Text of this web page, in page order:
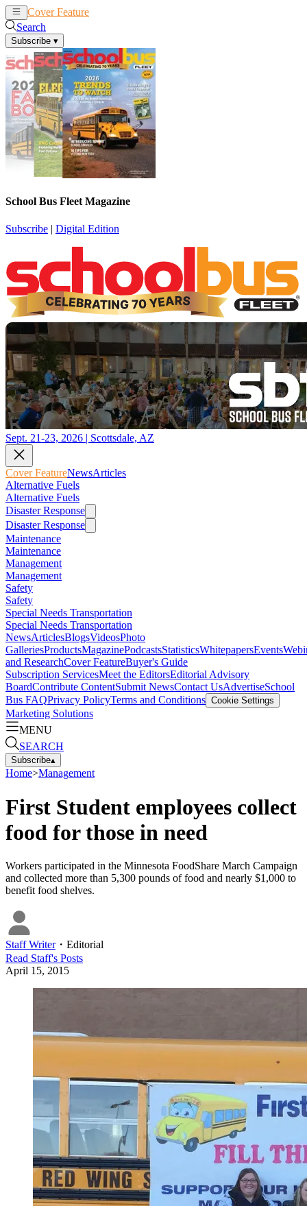
Cover Feature
Search
Subscribe ▾
School Bus Fleet Magazine
Subscribe | Digital Edition
Sept. 21-23, 2026 | Scottsdale, AZ
Cover FeatureNewsArticles
Alternative Fuels
Alternative Fuels
Disaster Response
Disaster Response
Maintenance
Maintenance
Management
Management
Safety
Safety
Special Needs Transportation
Special Needs Transportation
NewsArticlesBlogsVideosPhoto
GalleriesProductsMagazinePodcastsStatisticsWhitepapersEvents
and ResearchCover FeatureBuyer's Guide
Subscription ServicesMeet the EditorsEditorial Advisory
BoardContribute ContentSubmit NewsContact UsAdvertiseSchool
Bus FAQPrivacy PolicyTerms and Conditions Cookie Settings
Marketing Solutions
MENU
SEARCH
Subscribe▴
Home>Management
First Student employees collect
food for those in need
Workers participated in the Minnesota FoodShare March Campaign
and collected more than 5,300 pounds of food and nearly $1,000 to
benefit food shelves.
Staff Writer・ Editorial
Read Staff's Posts
April 15, 2015